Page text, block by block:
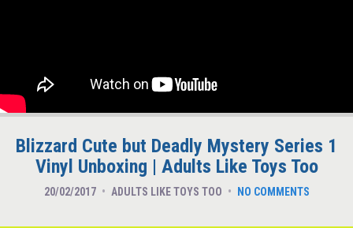
Blizzard Cute but Deadly Mystery Series 1
Vinyl Unboxing | Adults Like Toys Too
20/02/2017 ADULTS LIKE TOYS TOO NO COMMENTS